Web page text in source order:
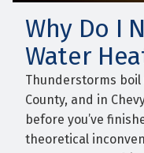
Why Do I
Water
Thunderstorms
County, and in
before you’ve
theoretical